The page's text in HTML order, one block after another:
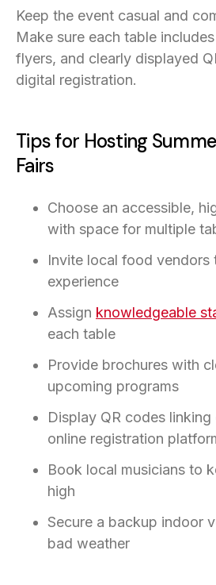
Keep the event casual and
Make sure each table
flyers, and clearly displayed
digital registration.
Tips for Hosting
Fairs
Choose an accessible,
with space for multiple
Invite local food vendors
experience
Assign knowledgeable
each table
Provide brochures with
upcoming programs
Display QR codes
online registration
Book local musicians to
high
Secure a backup indoor
bad weather